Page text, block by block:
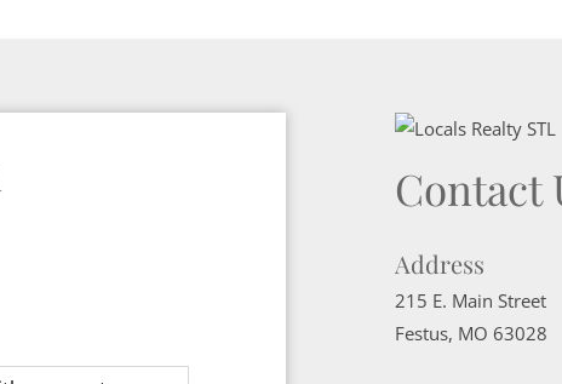
Contact
Address
215 E. Main Street
Festus, MO 63028